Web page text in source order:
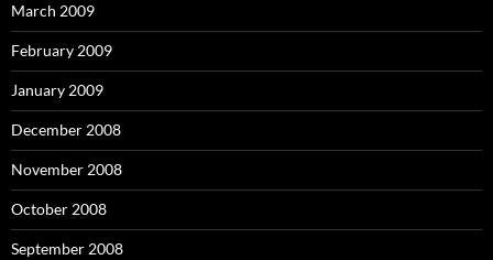
March 2009
February 2009
January 2009
December 2008
November 2008
October 2008
September 2008